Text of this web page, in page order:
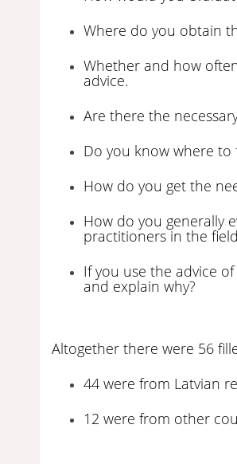
Where do you obtain
Whether and how
advice.
Are there the
Do you know where to
How do you get the
How do you generally
practitioners in the
If you use the advice
and explain why?
Altogether there were 56
44 were from Latvian
12 were from other